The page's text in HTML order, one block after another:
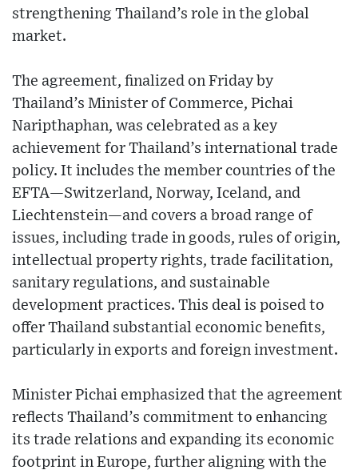
strengthening Thailand’s role in the global
market.
The agreement, finalized on Friday by
Thailand’s Minister of Commerce, Pichai
Naripthaphan, was celebrated as a key
achievement for Thailand’s international trade
policy. It includes the member countries of the
EFTA—Switzerland, Norway, Iceland, and
Liechtenstein—and covers a broad range of
issues, including trade in goods, rules of origin,
intellectual property rights, trade facilitation,
sanitary regulations, and sustainable
development practices. This deal is poised to
offer Thailand substantial economic benefits,
particularly in exports and foreign investment.
Minister Pichai emphasized that the agreement
reflects Thailand’s commitment to enhancing
its trade relations and expanding its economic
footprint in Europe, further aligning with the